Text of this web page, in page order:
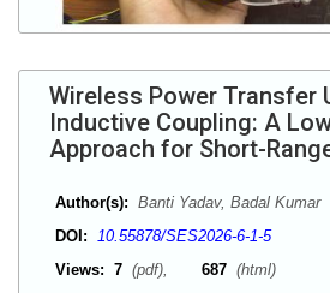
Wireless Power Transfer
Inductive Coupling: A
Approach for Short-
Author(s): Banti Yadav, Badal Kumar
DOI: 10.55878/SES2026-6-1-5
Views: 7 (pdf), 687 (html)